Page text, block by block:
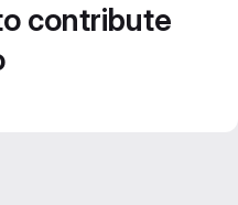
contribute